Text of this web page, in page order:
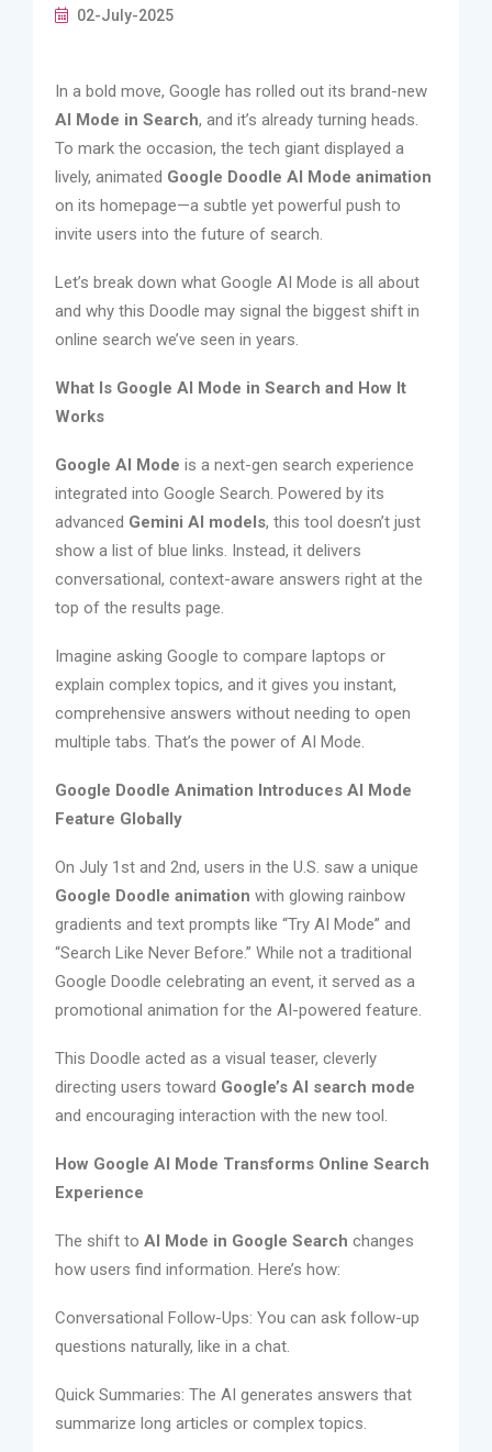
02-July-2025
In a bold move, Google has rolled out its brand-new
AI Mode in Search, and it’s already turning heads.
To mark the occasion, the tech giant displayed a
lively, animated Google Doodle AI Mode animation
on its homepage—a subtle yet powerful push to
invite users into the future of search.
Let’s break down what Google AI Mode is all about
and why this Doodle may signal the biggest shift in
online search we’ve seen in years.
What Is Google AI Mode in Search and How It
Works
Google AI Mode is a next-gen search experience
integrated into Google Search. Powered by its
advanced Gemini AI models, this tool doesn’t just
show a list of blue links. Instead, it delivers
conversational, context-aware answers right at the
top of the results page.
Imagine asking Google to compare laptops or
explain complex topics, and it gives you instant,
comprehensive answers without needing to open
multiple tabs. That’s the power of AI Mode.
Google Doodle Animation Introduces AI Mode
Feature Globally
On July 1st and 2nd, users in the U.S. saw a unique
Google Doodle animation with glowing rainbow
gradients and text prompts like “Try AI Mode” and
“Search Like Never Before.” While not a traditional
Google Doodle celebrating an event, it served as a
promotional animation for the AI-powered feature.
This Doodle acted as a visual teaser, cleverly
directing users toward Google’s AI search mode
and encouraging interaction with the new tool.
How Google AI Mode Transforms Online Search
Experience
The shift to AI Mode in Google Search changes
how users find information. Here’s how:
Conversational Follow-Ups: You can ask follow-up
questions naturally, like in a chat.
Quick Summaries: The AI generates answers that
summarize long articles or complex topics.